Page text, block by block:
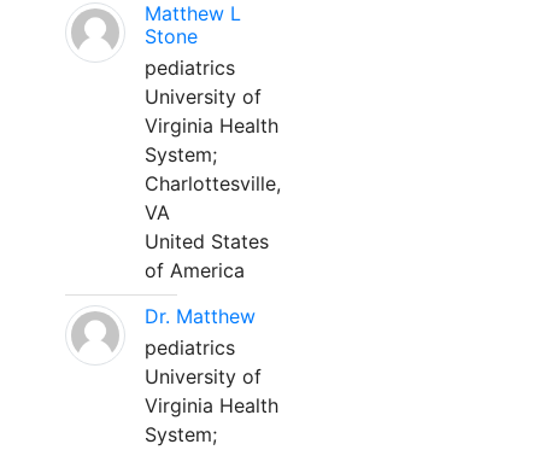
Matthew L
Stone
pediatrics
University of
Virginia Health
System;
Charlottesville,
VA
United States
of America
Dr. Matthew
pediatrics
University of
Virginia Health
System;